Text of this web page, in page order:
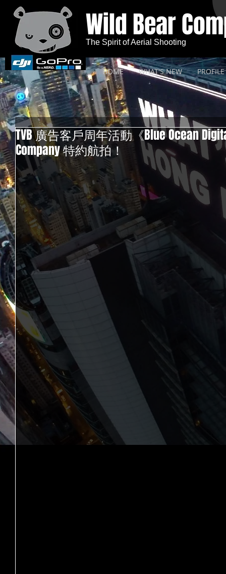
HOME WHAT'S NEW PROFILE
Wild Bear
The Spirit of Aerial Shooting
TVB 廣告客戶周年活動《Blue Ocean
Company 特約航拍！